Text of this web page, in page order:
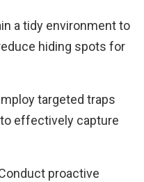
a tidy environment to
hiding spots for
targeted traps
effectively capture
proactive